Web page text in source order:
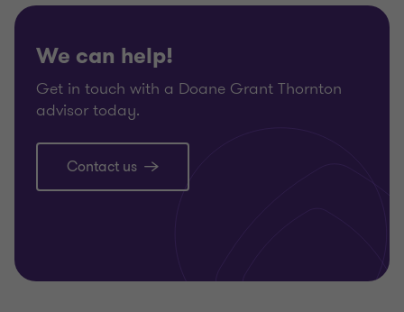
We can help!
Get in touch with a Doane Grant Thornton
advisor today.
Contact us